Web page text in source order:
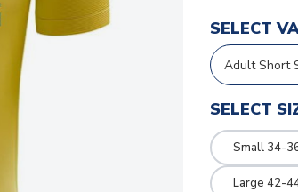
SELECT
SELECT
Small 34-
Large 42-